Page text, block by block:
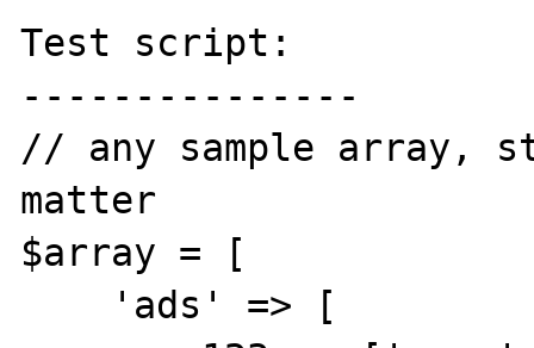
Test script:
---------------
// any sample array,
matter
$array = [